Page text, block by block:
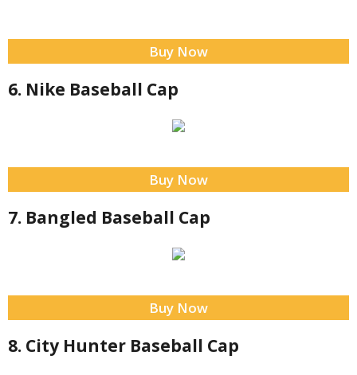
Buy Now
6. Nike Baseball Cap
Buy Now
7. Bangled Baseball Cap
Buy Now
8. City Hunter Baseball Cap